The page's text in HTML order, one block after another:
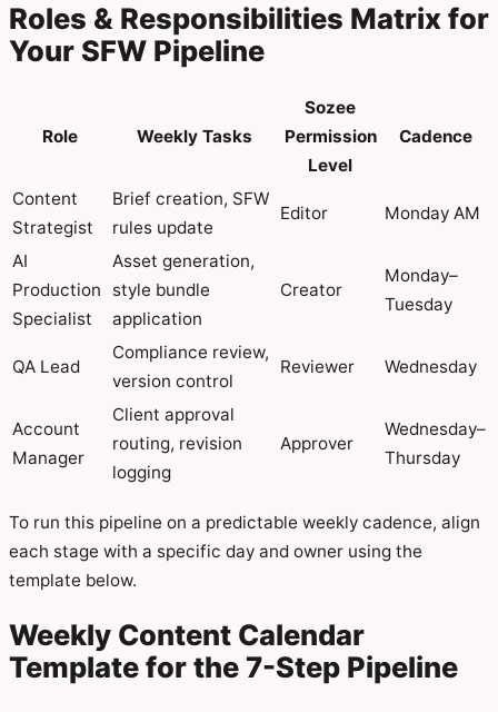
Roles & Responsibilities Matrix for
Your SFW Pipeline
Role Weekly Tasks
Sozee
Permission
Level
Cadence
Content
Strategist
Brief creation, SFW
rules update
Editor Monday AM
AI
Production
Specialist
Asset generation,
style bundle
application
Creator
Monday–
Tuesday
QA Lead
Compliance review,
version control
Reviewer Wednesday
Account
Manager
Client approval
routing, revision
logging
Approver
Wednesday–
Thursday
To run this pipeline on a predictable weekly cadence, align
each stage with a specific day and owner using the
template below.
Weekly Content Calendar
Template for the 7-Step Pipeline